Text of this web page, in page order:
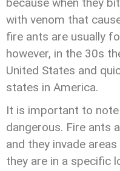
with venom that
fire ants are usually
however, in the 30s
United States and
states in America.
It is important to
dangerous. Fire ants
and they invade
they are in a specific